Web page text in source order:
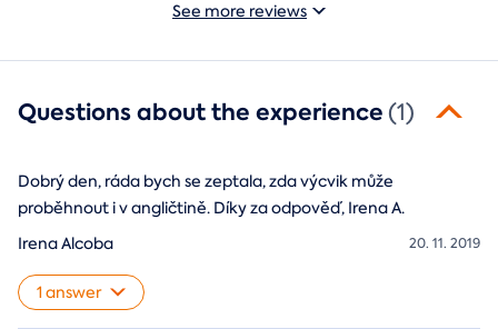
See more reviews
Questions about the experience(1)
Dobrý den, ráda bych se zeptala, zda výcvik může
proběhnout i v angličtině. Díky za odpověď, Irena A.
20. 11. 2019
Irena Alcoba
1 answer